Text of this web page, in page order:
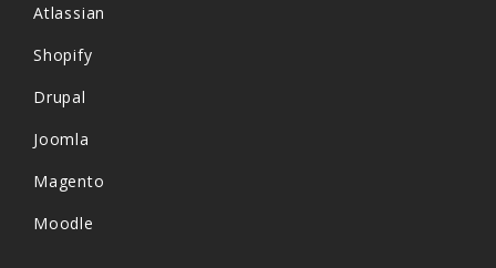
Atlassian
Shopify
Drupal
Joomla
Magento
Moodle